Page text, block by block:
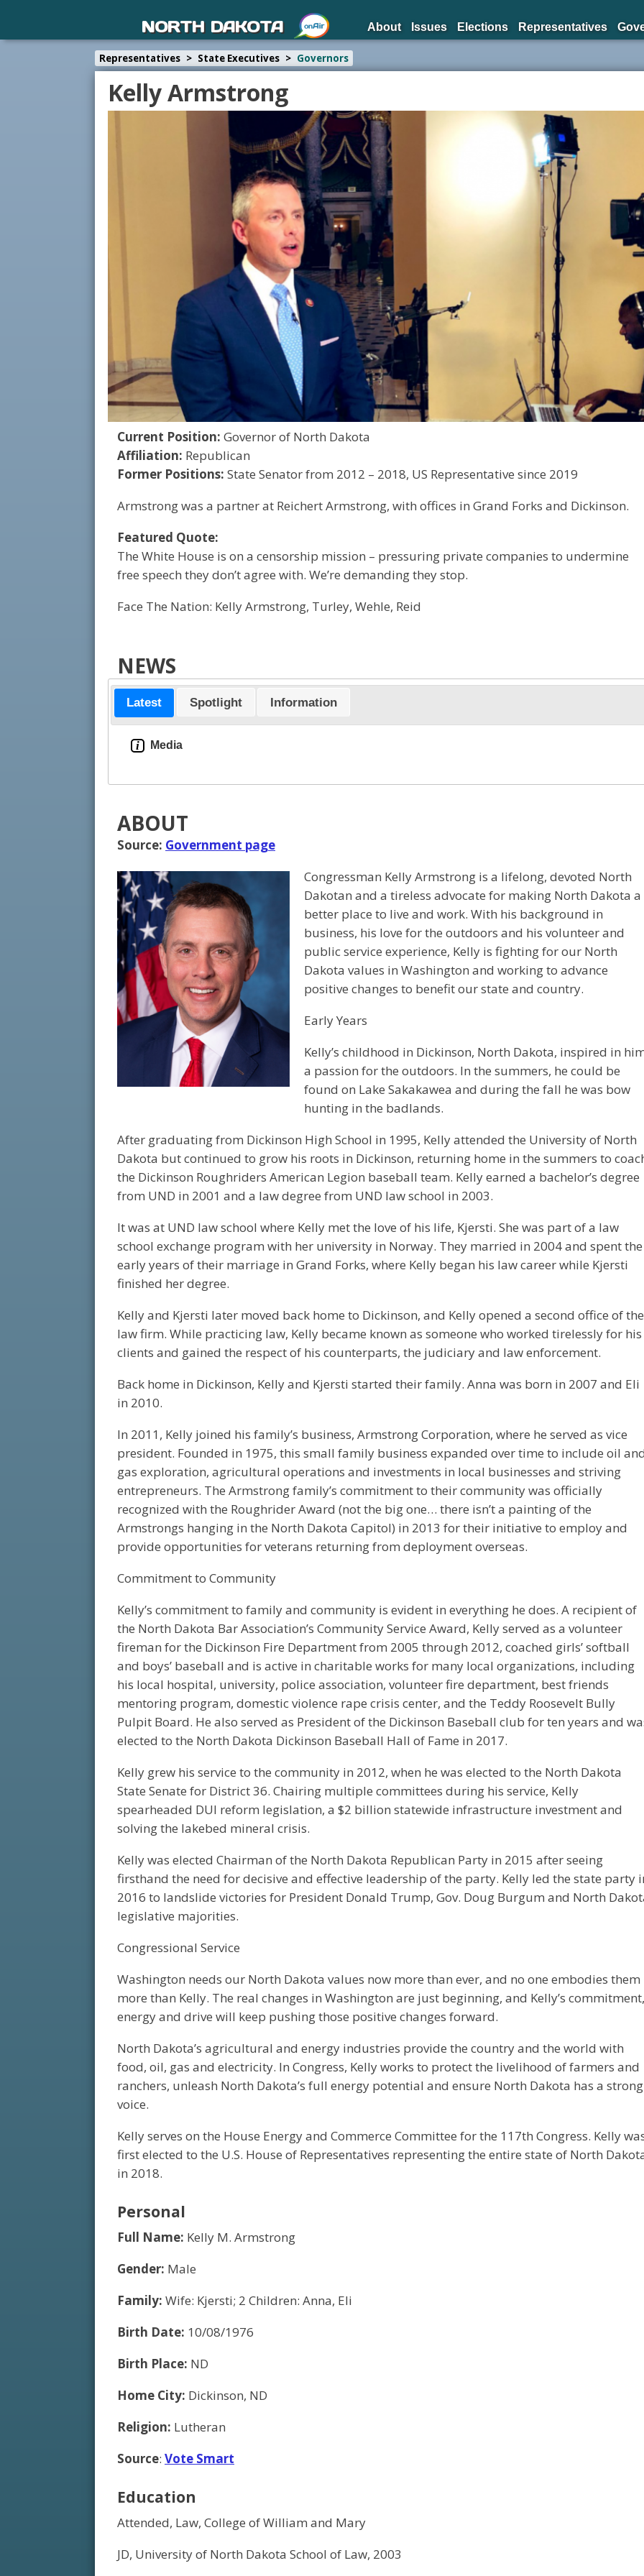
Representatives > State Executives > Governors
Kelly Armstrong
Current Position: Governor of North Dakota
Affiliation: Republican
Former Positions: State Senator from 2012 – 2018, US Representative since 2019
Armstrong was a partner at Reichert Armstrong, with offices in Grand Forks and Dickinson.
Featured Quote:
The White House is on a censorship mission – pressuring private companies to undermine
free speech they don’t agree with. We’re demanding they stop.
Face The Nation: Kelly Armstrong, Turley, Wehle, Reid
NEWS
Latest Spotlight Information
i Media
ABOUT
Source: Government page
Congressman Kelly Armstrong is a lifelong, devoted North
Dakotan and a tireless advocate for making North Dakota a
better place to live and work. With his background in
business, his love for the outdoors and his volunteer and
public service experience, Kelly is fighting for our North
Dakota values in Washington and working to advance
positive changes to benefit our state and country.
Early Years
Kelly’s childhood in Dickinson, North Dakota, inspired in
a passion for the outdoors. In the summers, he could be
found on Lake Sakakawea and during the fall he was bow
hunting in the badlands.
After graduating from Dickinson High School in 1995, Kelly attended the University of North
Dakota but continued to grow his roots in Dickinson, returning home in the summers to
the Dickinson Roughriders American Legion baseball team. Kelly earned a bachelor’s degree
from UND in 2001 and a law degree from UND law school in 2003.
It was at UND law school where Kelly met the love of his life, Kjersti. She was part of a law
school exchange program with her university in Norway. They married in 2004 and spent the
early years of their marriage in Grand Forks, where Kelly began his law career while Kjersti
finished her degree.
Kelly and Kjersti later moved back home to Dickinson, and Kelly opened a second office of the
law firm. While practicing law, Kelly became known as someone who worked tirelessly for his
clients and gained the respect of his counterparts, the judiciary and law enforcement.
Back home in Dickinson, Kelly and Kjersti started their family. Anna was born in 2007 and Eli
in 2010.
In 2011, Kelly joined his family’s business, Armstrong Corporation, where he served as vice
president. Founded in 1975, this small family business expanded over time to include oil
gas exploration, agricultural operations and investments in local businesses and striving
entrepreneurs. The Armstrong family’s commitment to their community was officially
recognized with the Roughrider Award (not the big one… there isn’t a painting of the
Armstrongs hanging in the North Dakota Capitol) in 2013 for their initiative to employ and
provide opportunities for veterans returning from deployment overseas.
Commitment to Community
Kelly’s commitment to family and community is evident in everything he does. A recipient of
the North Dakota Bar Association’s Community Service Award, Kelly served as a volunteer
fireman for the Dickinson Fire Department from 2005 through 2012, coached girls’ softball
and boys’ baseball and is active in charitable works for many local organizations, including
his local hospital, university, police association, volunteer fire department, best friends
mentoring program, domestic violence rape crisis center, and the Teddy Roosevelt Bully
Pulpit Board. He also served as President of the Dickinson Baseball club for ten years and
elected to the North Dakota Dickinson Baseball Hall of Fame in 2017.
Kelly grew his service to the community in 2012, when he was elected to the North Dakota
State Senate for District 36. Chairing multiple committees during his service, Kelly
spearheaded DUI reform legislation, a $2 billion statewide infrastructure investment and
solving the lakebed mineral crisis.
Kelly was elected Chairman of the North Dakota Republican Party in 2015 after seeing
firsthand the need for decisive and effective leadership of the party. Kelly led the state party
2016 to landslide victories for President Donald Trump, Gov. Doug Burgum and North
legislative majorities.
Congressional Service
Washington needs our North Dakota values now more than ever, and no one embodies them
more than Kelly. The real changes in Washington are just beginning, and Kelly’s commitment,
energy and drive will keep pushing those positive changes forward.
North Dakota’s agricultural and energy industries provide the country and the world with
food, oil, gas and electricity. In Congress, Kelly works to protect the livelihood of farmers and
ranchers, unleash North Dakota’s full energy potential and ensure North Dakota has a strong
voice.
Kelly serves on the House Energy and Commerce Committee for the 117th Congress. Kelly
first elected to the U.S. House of Representatives representing the entire state of North
in 2018.
Personal
Full Name: Kelly M. Armstrong
Gender: Male
Family: Wife: Kjersti; 2 Children: Anna, Eli
Birth Date: 10/08/1976
Birth Place: ND
Home City: Dickinson, ND
Religion: Lutheran
Source: Vote Smart
Education
Attended, Law, College of William and Mary
JD, University of North Dakota School of Law, 2003
NORTH DAKOTA About Issues Elections Representatives